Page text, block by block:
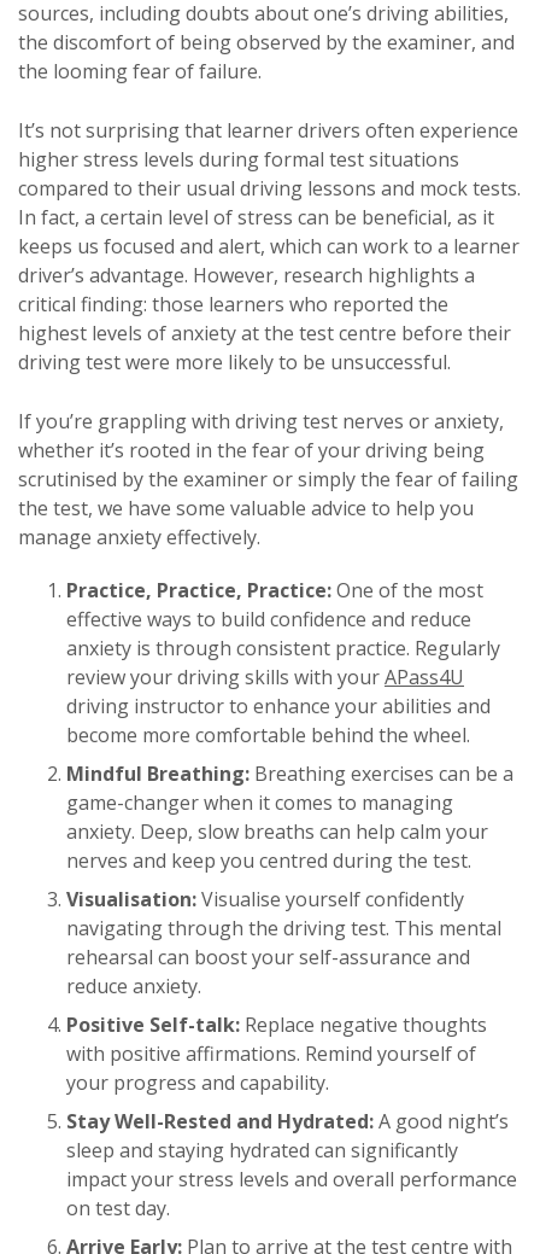
sources, including doubts about one’s driving abilities,
the discomfort of being observed by the examiner, and
the looming fear of failure.
It’s not surprising that learner drivers often experience
higher stress levels during formal test situations
compared to their usual driving lessons and mock tests.
In fact, a certain level of stress can be beneficial, as it
keeps us focused and alert, which can work to a learner
driver’s advantage. However, research highlights a
critical finding: those learners who reported the
highest levels of anxiety at the test centre before their
driving test were more likely to be unsuccessful.
If you’re grappling with driving test nerves or anxiety,
whether it’s rooted in the fear of your driving being
scrutinised by the examiner or simply the fear of failing
the test, we have some valuable advice to help you
manage anxiety effectively.
Practice, Practice, Practice:One of the most
effective ways to build confidence and reduce
anxiety is through consistent practice. Regularly
review your driving skills with yourAPass4U
driving instructor to enhance your abilities and
become more comfortable behind the wheel.
Mindful Breathing: Breathing exercises can be a
game-changer when it comes to managing
anxiety. Deep, slow breaths can help calm your
nerves and keep you centred during the test.
Visualisation:Visualise yourself confidently
navigating through the driving test. This mental
rehearsal can boost your self-assurance and
reduce anxiety.
Positive Self-talk: Replace negative thoughts
with positive affirmations. Remind yourself of
your progress and capability.
Stay Well-Rested and Hydrated:A good night’s
sleep and staying hydrated can significantly
impact your stress levels and overall performance
on test day.
Arrive Early: Plan to arrive at the test centre with